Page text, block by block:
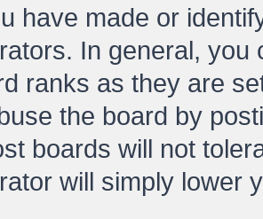
have made or
In general,
ranks as they are
the board by
boards will not
will simply lower